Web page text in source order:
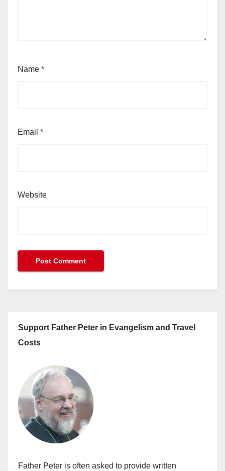
Name *
Email *
Website
Support Father Peter in Evangelism and Travel
Costs
Father Peter is often asked to provide written